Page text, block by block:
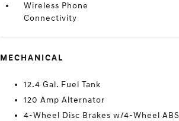
Wireless Phone
Connectivity
MECHANICAL
12.4 Gal. Fuel Tank
120 Amp Alternator
4-Wheel Disc Brakes w/4-Wheel ABS